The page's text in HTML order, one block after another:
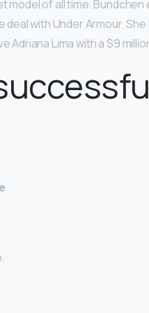
model of all time. Bundchen
with Under Armour.
Lima with a $9